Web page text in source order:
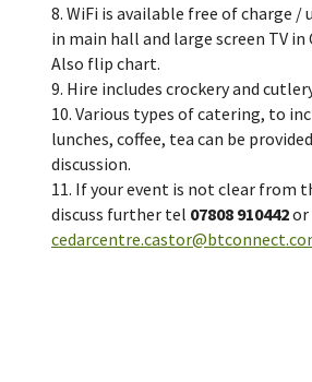
8. WiFi is available free of charge /
in main hall and large screen TV in
Also flip chart.
9. Hire includes crockery and
10. Various types of catering, to
lunches, coffee, tea can be
discussion.
11. If your event is not clear from
discuss further tel 07808 910442or